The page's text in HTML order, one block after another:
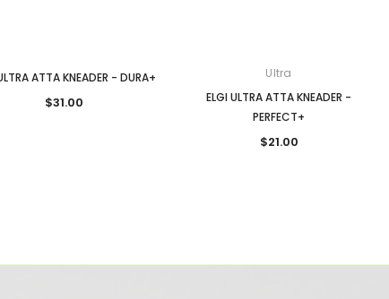
ATTA KNEADER - DURA+
$31.00
Ultra
ELGI ULTRA ATTA KNEADER -
PERFECT+
$21.00